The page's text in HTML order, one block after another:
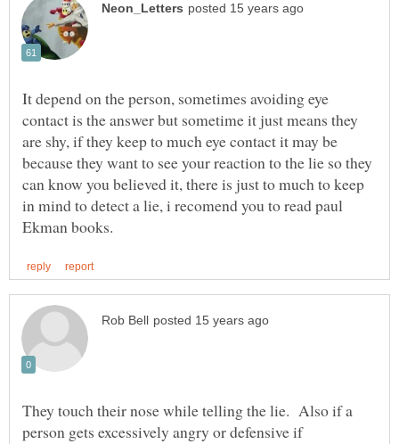
It depend on the person, sometimes avoiding eye
contact is the answer but sometime it just means they
are shy, if they keep to much eye contact it may be
because they want to see your reaction to the lie so they
can know you believed it, there is just to much to keep
in mind to detect a lie, i recomend you to read paul
They touch their nose while telling the lie. Also if a
person gets excessively angry or defensive if